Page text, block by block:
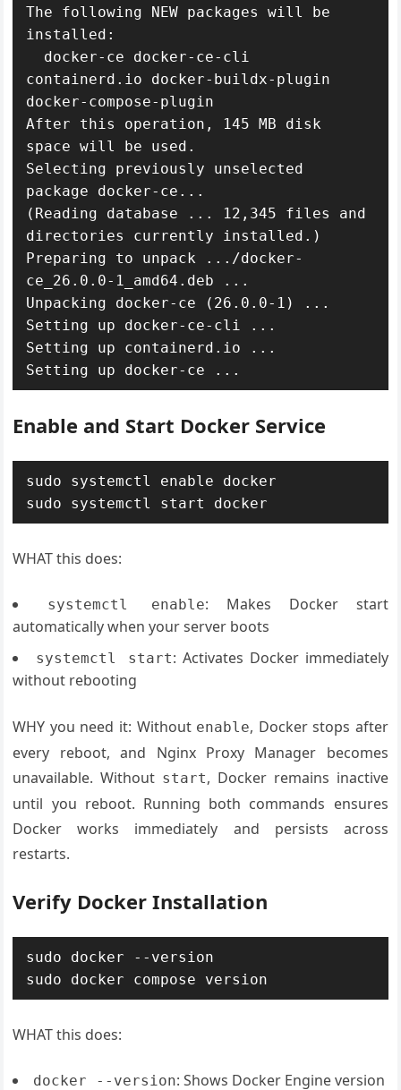
The following NEW packages will be
installed:
containerd.io docker-buildx-plugin
docker-compose-plugin
After this operation, 145 MB disk
space will be used.
Selecting previously unselected
package docker-ce...
(Reading database ... 12,345 files and
directories currently installed.)
Preparing to unpack .../docker-
ce_26.0.0-1_amd64.deb ...
Unpacking docker-ce (26.0.0-1) ...
Setting up docker-ce-cli ...
Setting up containerd.io ...
Enable and Start Docker Service
sudo systemctl enable docker
WHAT this does:
systemctl enable: Makes Docker start
automatically when your server boots
systemctl start: Activates Docker immediately
without rebooting
WHY you need it: Without enable, Docker stops after
every reboot, and Nginx Proxy Manager becomes
unavailable. Without start, Docker remains inactive
until you reboot. Running both commands ensures
Docker works immediately and persists across
restarts.
Verify Docker Installation
sudo docker --version
WHAT this does:
docker --version: Shows Docker Engine version